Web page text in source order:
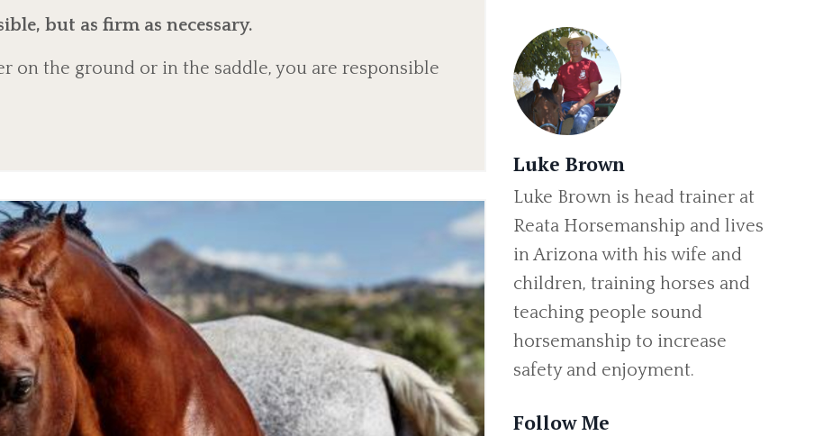
but as firm as necessary.
on the ground or in the saddle, you are responsible
Luke Brown
Luke Brown is head trainer at
Reata Horsemanship and lives
in Arizona with his wife and
children, training horses and
teaching people sound
horsemanship to increase
safety and enjoyment.
Follow Me